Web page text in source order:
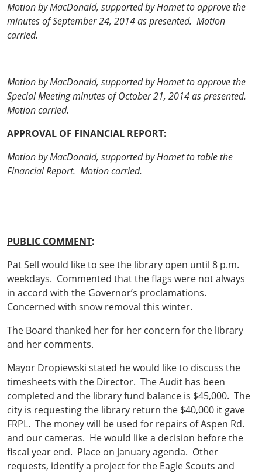
Motion by MacDonald, supported by Hamet to approve the
minutes of September 24, 2014 as presented. Motion
carried.
Motion by MacDonald, supported by Hamet to approve the
Special Meeting minutes of October 21, 2014 as presented.
Motion carried.
APPROVAL OF FINANCIAL REPORT:
Motion by MacDonald, supported by Hamet to table the
Financial Report. Motion carried.
PUBLIC COMMENT:
Pat Sell would like to see the library open until 8 p.m.
weekdays. Commented that the flags were not always
in accord with the Governor’s proclamations.
Concerned with snow removal this winter.
The Board thanked her for her concern for the library
and her comments.
Mayor Dropiewski stated he would like to discuss the
timesheets with the Director. The Audit has been
completed and the library fund balance is $45,000. The
city is requesting the library return the $40,000 it gave
FRPL. The money will be used for repairs of Aspen Rd.
and our cameras. He would like a decision before the
fiscal year end. Place on January agenda. Other
requests, identify a project for the Eagle Scouts and